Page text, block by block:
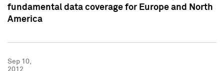
fundamental data coverage for Europe and North
America
Sep 10,
2012